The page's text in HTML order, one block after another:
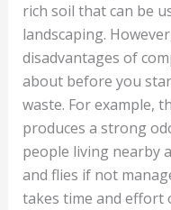
rich soil that can be
landscaping.
disadvantages of
about before you
waste. For example,
produces a strong
people living nearby
and flies if not
takes time and effort